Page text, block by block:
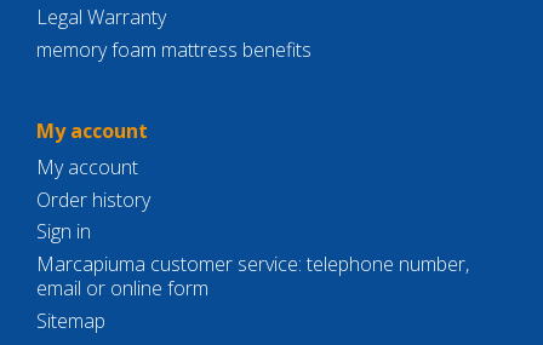
Legal Warranty
memory foam mattress benefits
My account
My account
Order history
Sign in
Marcapiuma customer service: telephone number,
email or online form
Sitemap